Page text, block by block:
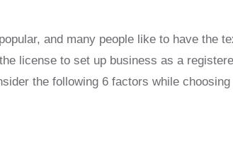
and many people like to have
license to set up business as a
the following 6 factors while